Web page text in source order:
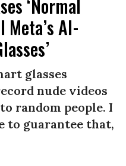
‘Normal
Meta’s AI-
glasses
nude videos
random people. I
to guarantee that,